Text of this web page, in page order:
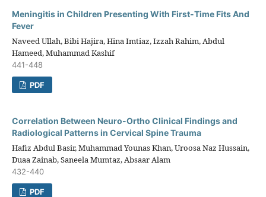
Meningitis in Children Presenting With First-Time Fits And
Fever
Naveed Ullah, Bibi Hajira, Hina Imtiaz, Izzah Rahim, Abdul
Hameed, Muhammad Kashif
441-448
PDF
Correlation Between Neuro-Ortho Clinical Findings and
Radiological Patterns in Cervical Spine Trauma
Hafiz Abdul Basir, Muhammad Younas Khan, Uroosa Naz Hussain,
Duaa Zainab, Saneela Mumtaz, Absaar Alam
432-440
PDF